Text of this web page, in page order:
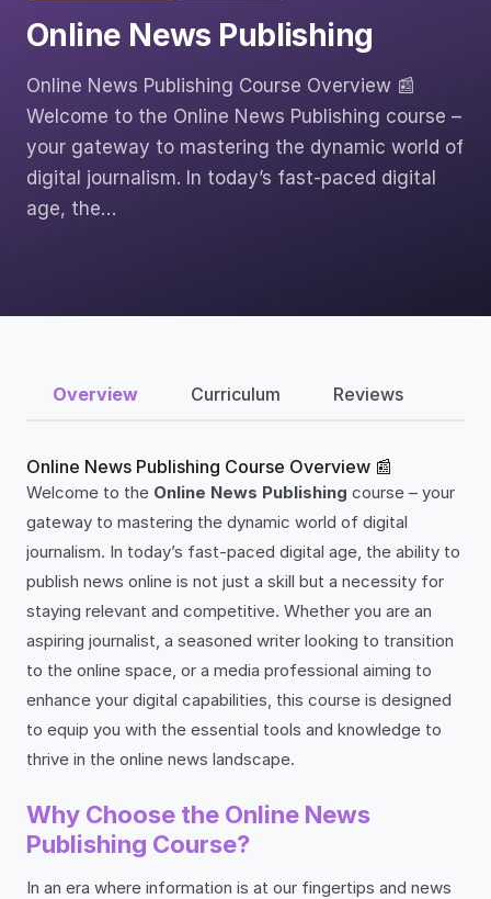
Online News Publishing
Online News Publishing Course Overview 📰
Welcome to the Online News Publishing course –
your gateway to mastering the dynamic world of
digital journalism. In today’s fast-paced digital
age, the…
Overview Curriculum Reviews
Online News Publishing Course Overview 📰
Welcome to the Online News Publishing course – your
gateway to mastering the dynamic world of digital
journalism. In today’s fast-paced digital age, the ability to
publish news online is not just a skill but a necessity for
staying relevant and competitive. Whether you are an
aspiring journalist, a seasoned writer looking to transition
to the online space, or a media professional aiming to
enhance your digital capabilities, this course is designed
to equip you with the essential tools and knowledge to
thrive in the online news landscape.
Why Choose the Online News
Publishing Course?
In an era where information is at our fingertips and news